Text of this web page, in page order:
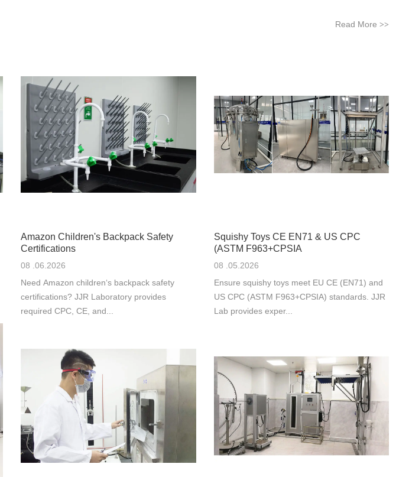
Read More>>
Amazon Children's Backpack Safety
Certifications
08 .06.2026
Need Amazon children‘s backpack safety
certifications? JJR Laboratory provides
required CPC, CE, and...
Squishy Toys CE EN71 & US CPC
(ASTM F963+CPSIA
08 .05.2026
Ensure squishy toys meet EU CE (EN71) and
US CPC (ASTM F963+CPSIA) standards. JJR
Lab provides exper...